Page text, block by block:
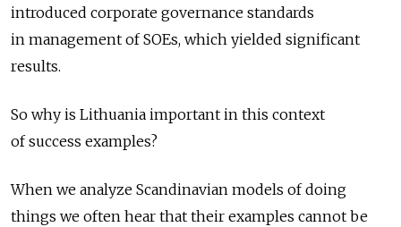
introduced corporate governance standards
in management of SOEs, which yielded significant
results.
So why is Lithuania important in this context
of success examples?
When we analyze Scandinavian models of doing
things we often hear that their examples cannot be